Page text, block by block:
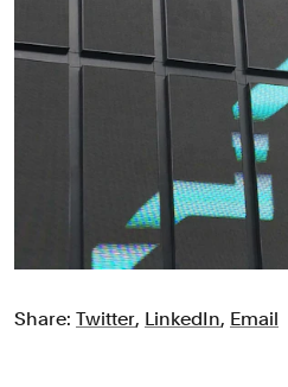
Share: Twitter, LinkedIn, Email